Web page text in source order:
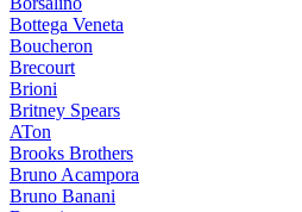
Bottega Veneta
Boucheron
Brecourt
Brioni
Britney Spears
ATon
Brooks Brothers
Bruno Acampora
Bruno Banani